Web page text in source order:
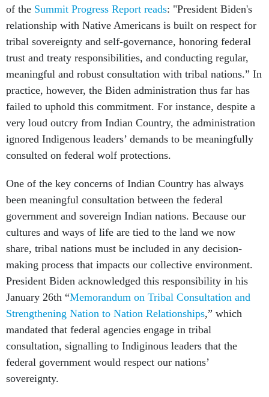
of the Summit Progress Report reads: "President Biden's
relationship with Native Americans is built on respect for
tribal sovereignty and self-governance, honoring federal
trust and treaty responsibilities, and conducting regular,
meaningful and robust consultation with tribal nations.” In
practice, however, the Biden administration thus far has
failed to uphold this commitment. For instance, despite a
very loud outcry from Indian Country, the administration
ignored Indigenous leaders’ demands to be meaningfully
consulted on federal wolf protections.
One of the key concerns of Indian Country has always
been meaningful consultation between the federal
government and sovereign Indian nations. Because our
cultures and ways of life are tied to the land we now
share, tribal nations must be included in any decision-
making process that impacts our collective environment.
President Biden acknowledged this responsibility in his
January 26th “Memorandum on Tribal Consultation and
Strengthening Nation to Nation Relationships,” which
mandated that federal agencies engage in tribal
consultation, signalling to Indiginous leaders that the
federal government would respect our nations’
sovereignty.